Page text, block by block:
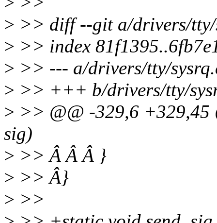
> >> diff --git a/drivers/tty/
> >> index
> >> --- a/drivers/tty/
> >> +++ b/drivers/tty/
> >> @@ -329,6 +329,45
sig)
> >> Â Â Â }
> >> Â}
> >>